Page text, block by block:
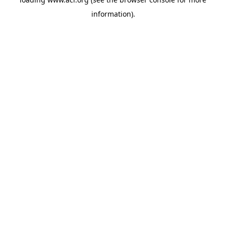
information).